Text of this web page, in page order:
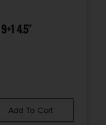
4.5″
Add To Cart